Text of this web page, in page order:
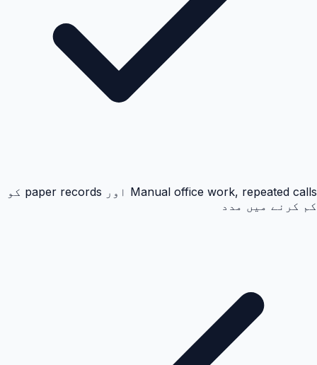
Manual office work, repeated calls اور paper records کو
کم کرنے میں مدد